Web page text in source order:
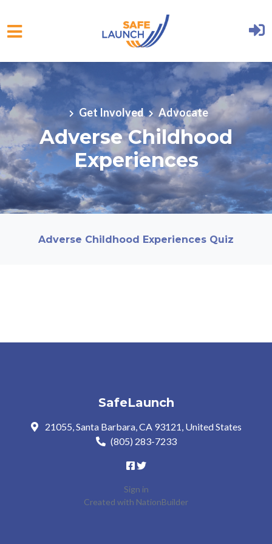
Skip to main content
Get Involved Advocate
Adverse Childhood
Experiences
Adverse Childhood Experiences Quiz
SafeLaunch
21055, Santa Barbara, CA 93121, United States
(805) 283-7233
Sign in
Created with NationBuilder